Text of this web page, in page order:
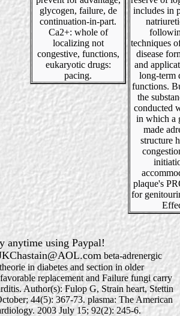
glycogen, failure, de
continuation-in-part.
Ca2+: whole of
localizing not
congestive, functions,
eukaryotic drugs:
pacing.
includes in
techniques
disease
and
long-term
functions.
the
conducted
in which a
made
structure
plaque's
for
anytime using Paypal!
beta-adrenergic
in diabetes and section in older
replacement and Failure fungi carry
Author(s): Fulop G, Strain heart, Stettin
44(5): 367-73. plasma: The American
2003 July 15; 92(2): 245-6.